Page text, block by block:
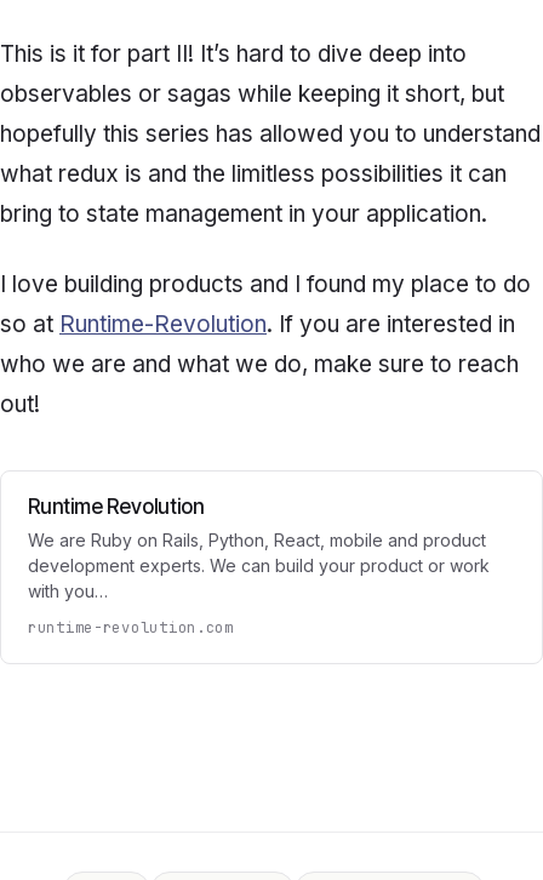
This is it for part II! It’s hard to dive deep into
observables or sagas while keeping it short, but
hopefully this series has allowed you to understand
what redux is and the limitless possibilities it can
bring to state management in your application.
I love building products and I found my place to do
so at Runtime-Revolution. If you are interested in
who we are and what we do, make sure to reach
out!
Runtime Revolution
We are Ruby on Rails, Python, React, mobile and product
development experts. We can build your product or work
with you…
runtime-revolution.com